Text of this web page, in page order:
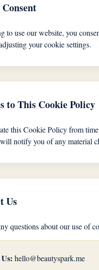
to use our website, you
your cookie settings.
to This Cookie Policy
this Cookie Policy from
notify you of any material
Us
questions about our use of
hello@beautyspark.me